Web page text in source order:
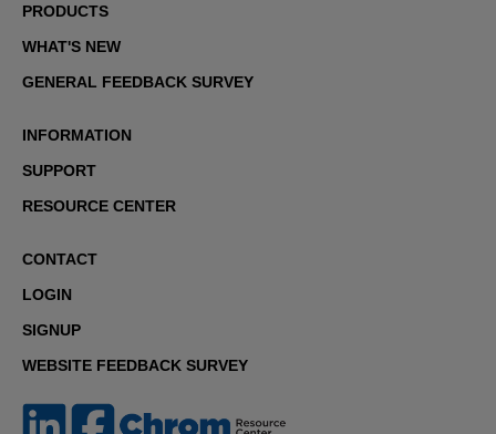
PRODUCTS
WHAT'S NEW
GENERAL FEEDBACK SURVEY
INFORMATION
SUPPORT
RESOURCE CENTER
CONTACT
LOGIN
SIGNUP
WEBSITE FEEDBACK SURVEY